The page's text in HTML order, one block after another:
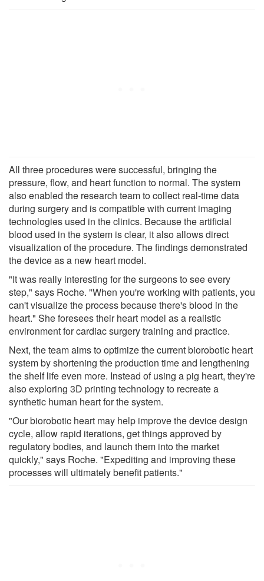
All three procedures were successful, bringing the
pressure, flow, and heart function to normal. The system
also enabled the research team to collect real-time data
during surgery and is compatible with current imaging
technologies used in the clinics. Because the artificial
blood used in the system is clear, it also allows direct
visualization of the procedure. The findings demonstrated
the device as a new heart model.
"It was really interesting for the surgeons to see every
step," says Roche. "When you're working with patients, you
can't visualize the process because there's blood in the
heart." She foresees their heart model as a realistic
environment for cardiac surgery training and practice.
Next, the team aims to optimize the current biorobotic heart
system by shortening the production time and lengthening
the shelf life even more. Instead of using a pig heart, they're
also exploring 3D printing technology to recreate a
synthetic human heart for the system.
"Our biorobotic heart may help improve the device design
cycle, allow rapid iterations, get things approved by
regulatory bodies, and launch them into the market
quickly," says Roche. "Expediting and improving these
processes will ultimately benefit patients."